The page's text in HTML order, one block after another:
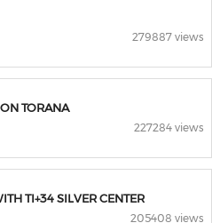
279887 views
TORANA
227284 views
TI+34 SILVER CENTER
205408 views